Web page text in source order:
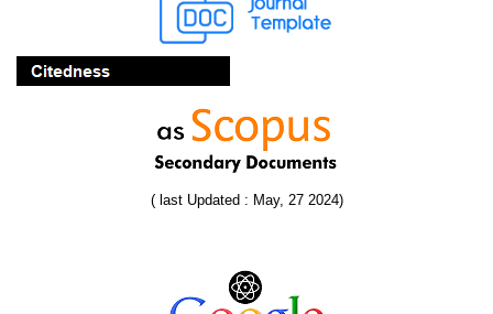
( last Updated : May, 27 2024)